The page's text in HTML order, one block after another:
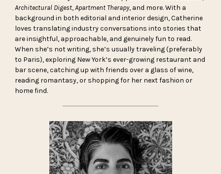
Architectural Digest,Apartment Therapy, and more. With a
background in both editorial and interior design, Catherine
loves translating industry conversations into stories that
are insightful, approachable, and genuinely fun to read.
When she’s not writing, she’s usually traveling (preferably
to Paris), exploring New York’s ever-growing restaurant and
bar scene, catching up with friends over a glass of wine,
reading romantasy, or shopping for her next fashion or
home find.